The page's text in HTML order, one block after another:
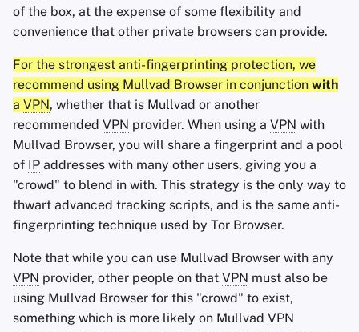
of the box, at the expense of some flexibility and
convenience that other private browsers can provide.
For the strongest anti-fingerprinting protection, we
recommend using Mullvad Browser in conjunction with
a VPN, whether that is Mullvad or another
recommended VPN provider. When using a VPN with
Mullvad Browser, you will share a fingerprint and a pool
of IP addresses with many other users, giving you a
"crowd" to blend in with. This strategy is the only way to
thwart advanced tracking scripts, and is the same anti-
fingerprinting technique used by Tor Browser.
Note that while you can use Mullvad Browser with any
VPN provider, other people on that VPN must also be
using Mullvad Browser for this "crowd" to exist,
something which is more likely on Mullvad VPN